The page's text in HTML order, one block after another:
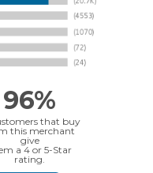
96%
that buy
this merchant
give
a 4 or 5-Star
rating.